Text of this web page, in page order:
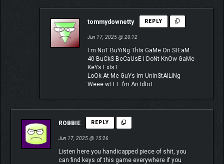
tommydownetty REPLY
Jun 17, 2025 @ 20:12
I m NoT BuYiNg ThIs GaMe On StEaM
40 BuCkS BeCaUsE i DoNt KnOw GaMe
KeYs ExIsT
LoOk At Me GuYs Im UnInStAlLiNg
Weee wEEE I’m An IdIoT
ROBBIE REPLY
Jun 17, 2025 @ 15:26
Listen here you handicapped piece of shit, you
can find keys of this game everywhere if you